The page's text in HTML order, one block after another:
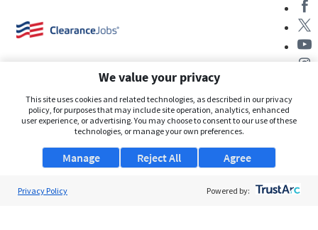
About Us
Support
Security Clearance FAQs
We value your privacy
This site uses cookies and related technologies, as described in our privacy
policy, for purposes that may include site operation, analytics, enhanced
user experience, or advertising. You may choose to consent to our use of these
technologies, or manage your own preferences.
Manage Agree
Reject All
Privacy Policy Powered by: